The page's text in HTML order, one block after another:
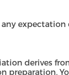
derives
preparation.